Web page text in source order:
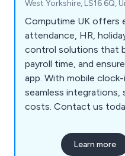
West Yorkshire, LS16 6Q,
Computime UK offers
attendance, HR,
control solutions that
payroll time, and
app. With mobile
seamless integrations,
costs. Contact us
Learn more